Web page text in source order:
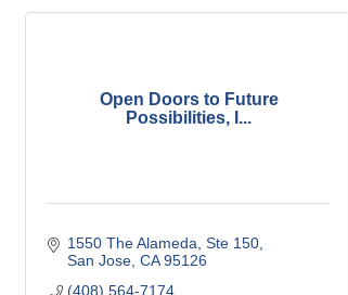
Open Doors to Future
Possibilities, I...
1550 The Alameda Ste 150
San Jose CA 95126
(408) 564-7174